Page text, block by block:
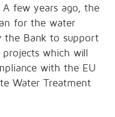
few years ago, the
for the water
the Bank to support
which will
with the EU
Water Treatment